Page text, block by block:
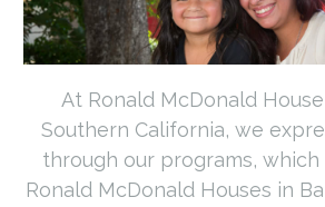
At Ronald McDonald
Southern California, we
through our programs,
Ronald McDonald Houses in